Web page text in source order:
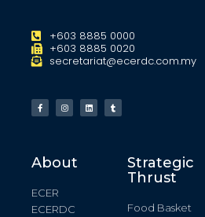
+603 8885 0000
+603 8885 0020
secretariat@ecerdc.com.my
About
ECER
ECERDC
Strategic
Thrust
Food Basket